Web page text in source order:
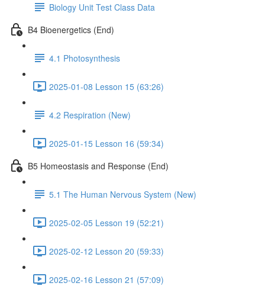
Biology Unit Test Class Data
B4 Bioenergetics (End)
4.1 Photosynthesis
2025-01-08 Lesson 15 (63:26)
4.2 Respiration (New)
2025-01-15 Lesson 16 (59:34)
B5 Homeostasis and Response (End)
5.1 The Human Nervous System (New)
2025-02-05 Lesson 19 (52:21)
2025-02-12 Lesson 20 (59:33)
2025-02-16 Lesson 21 (57:09)